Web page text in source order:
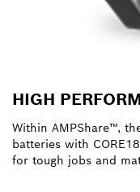
HIGH
Within AMPShare™,
batteries with
for tough jobs and